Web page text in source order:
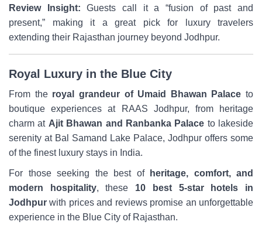
Review Insight: Guests call it a “fusion of past and
present,” making it a great pick for luxury travelers
extending their Rajasthan journey beyond Jodhpur.
Royal Luxury in the Blue City
From the royal grandeur of Umaid Bhawan Palace to
boutique experiences at RAAS Jodhpur, from heritage
charm at Ajit Bhawan and Ranbanka Palace to lakeside
serenity at Bal Samand Lake Palace, Jodhpur offers some
of the finest luxury stays in India.
For those seeking the best of
heritage, comfort, and
modern hospitality, these 10 best 5-star hotels in
Jodhpur with prices and reviews promise an unforgettable
experience in the Blue City of Rajasthan.